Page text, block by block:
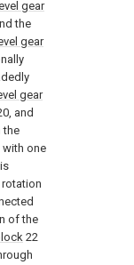
gear
the
gear
gear
and
the
with one
of the
22